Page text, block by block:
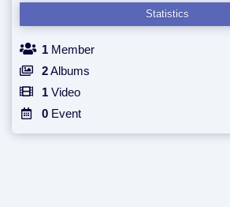
Statistics
1 Member
2Albums
1 Video
0 Event